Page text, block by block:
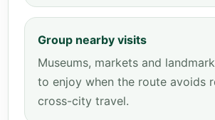
Group nearby visits
Museums, markets and
to enjoy when the route avoids
cross-city travel.